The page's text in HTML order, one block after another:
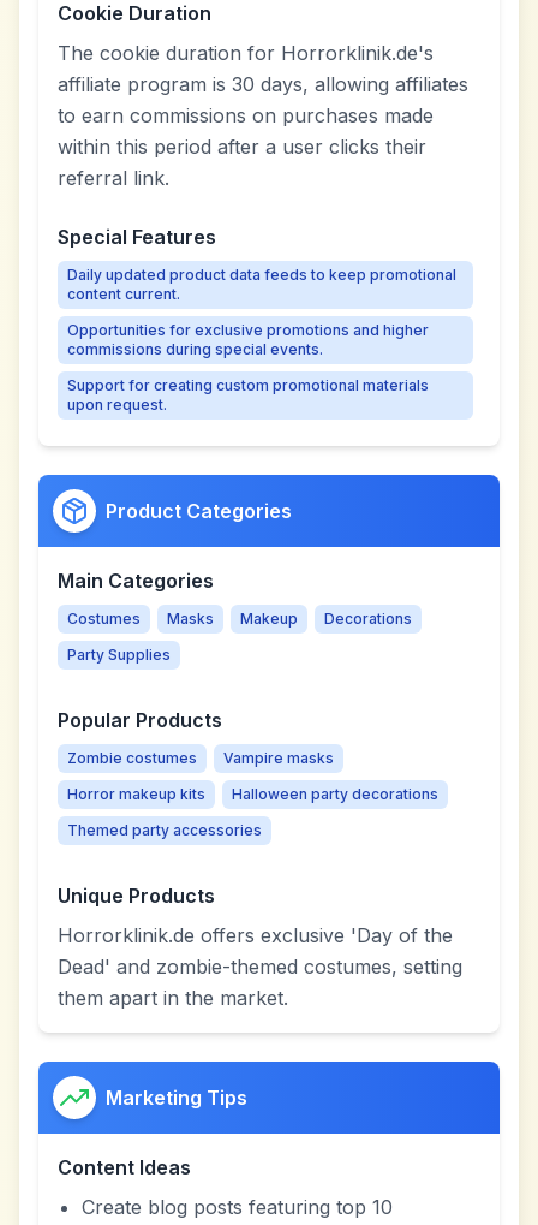
Cookie Duration
The cookie duration for Horrorklinik.de's
affiliate program is 30 days, allowing affiliates
to earn commissions on purchases made
within this period after a user clicks their
referral link.
Special Features
Daily updated product data feeds to keep promotional
content current.
Opportunities for exclusive promotions and higher
commissions during special events.
Support for creating custom promotional materials
upon request.
Product Categories
Main Categories
Costumes Masks Makeup
Decorations
Party Supplies
Popular Products
Zombie costumes
Vampire masks
Horror makeup kits
Halloween party decorations
Themed party accessories
Unique Products
Horrorklinik.de offers exclusive 'Day of the
Dead' and zombie-themed costumes, setting
them apart in the market.
Marketing Tips
Content Ideas
Create blog posts featuring top 10